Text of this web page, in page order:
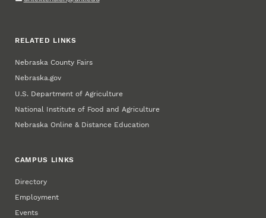
RELATED LINKS
Nebraska County Fairs
Nebraska.gov
U.S. Department of Agriculture
National Institute of Food and Agriculture
Nebraska Online & Distance Education
CAMPUS LINKS
Directory
Employment
Events